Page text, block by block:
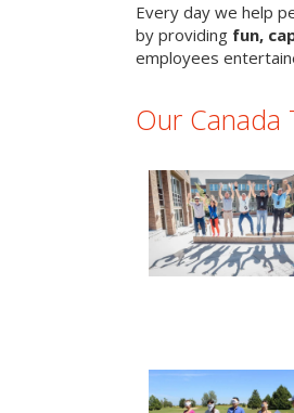
Every day we help
by providing fun,
employees
Our Canada